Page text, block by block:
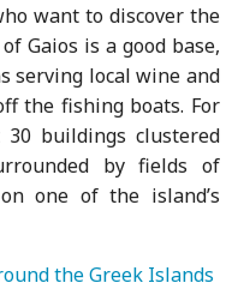
want to discover the
Gaios is a good base,
serving local wine and
the fishing boats. For
buildings clustered
by fields of
one of the island’s
the Greek Islands